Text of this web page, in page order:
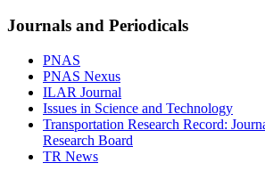
Journals and Periodicals
PNAS
PNAS Nexus
ILAR Journal
Issues in Science and Technology
Transportation Research Record:
Research Board
TR News